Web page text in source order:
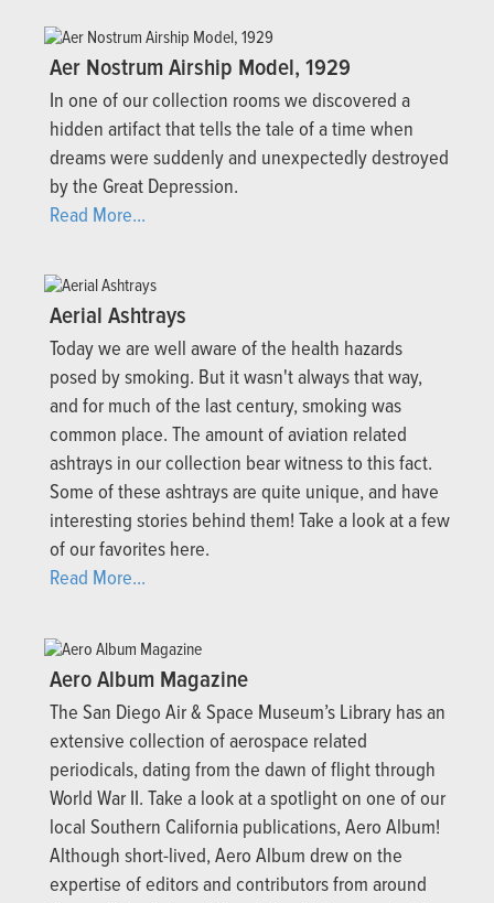
Aer Nostrum Airship Model, 1929
In one of our collection rooms we discovered a
hidden artifact that tells the tale of a time when
dreams were suddenly and unexpectedly destroyed
by the Great Depression.
Read More...
Aerial Ashtrays
Today we are well aware of the health hazards
posed by smoking. But it wasn't always that way,
and for much of the last century, smoking was
common place. The amount of aviation related
ashtrays in our collection bear witness to this fact.
Some of these ashtrays are quite unique, and have
interesting stories behind them! Take a look at a few
of our favorites here.
Read More...
Aero Album Magazine
The San Diego Air & Space Museum’s Library has an
extensive collection of aerospace related
periodicals, dating from the dawn of flight through
World War II. Take a look at a spotlight on one of our
local Southern California publications, Aero Album!
Although short-lived, Aero Album drew on the
expertise of editors and contributors from around